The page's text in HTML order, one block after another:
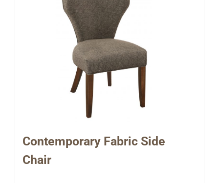
Contemporary Fabric Side
Chair